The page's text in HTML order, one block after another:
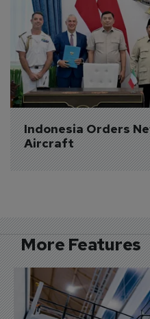
Indonesia Orders
Aircraft
More Features